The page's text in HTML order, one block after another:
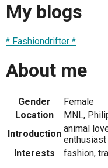
My blogs
* Fashiondrifter *
About me
Gender
Female
Location
MNL,
Introduction animal
enthusiast
Interests
fashion,